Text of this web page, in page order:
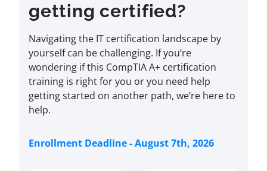
getting certified?
Navigating the IT certification landscape by
yourself can be challenging. If you’re
wondering if this CompTIA A+ certification
training is right for you or you need help
getting started on another path, we’re here to
help.
Enrollment Deadline - August 7th, 2026